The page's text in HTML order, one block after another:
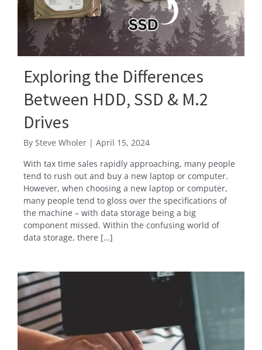
Exploring the Differences
Between HDD, SSD & M.2
Drives
By Steve Wholer | April 15, 2024
With tax time sales rapidly approaching, many people
tend to rush out and buy a new laptop or computer.
However, when choosing a new laptop or computer,
many people tend to gloss over the specifications of
the machine – with data storage being a big
component missed. Within the confusing world of
data storage, there […]